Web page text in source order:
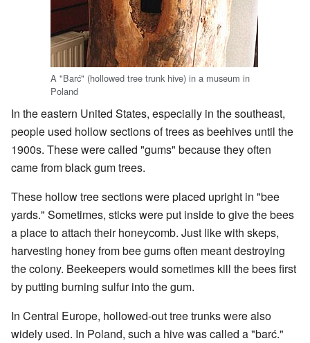
A "Barć" (hollowed tree trunk hive) in a museum in
Poland
In the eastern United States, especially in the southeast,
people used hollow sections of trees as beehives until the
1900s. These were called "gums" because they often
came from black gum trees.
These hollow tree sections were placed upright in "bee
yards." Sometimes, sticks were put inside to give the bees
a place to attach their honeycomb. Just like with skeps,
harvesting honey from bee gums often meant destroying
the colony. Beekeepers would sometimes kill the bees first
by putting burning sulfur into the gum.
In Central Europe, hollowed-out tree trunks were also
widely used. In Poland, such a hive was called a "barć."